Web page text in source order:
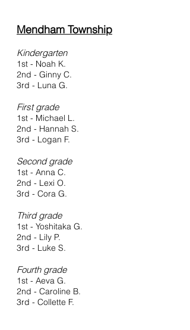
Mendham Township
Kindergarten
1st - Noah K.
2nd - Ginny C.
3rd - Luna G.
First grade
1st - Michael L.
2nd - Hannah S.
3rd - Logan F.
Second grade
1st - Anna C.
2nd - Lexi O.
3rd - Cora G.
Third grade
1st - Yoshitaka G.
2nd - Lily P.
3rd - Luke S.
Fourth grade
1st - Aeva G.
2nd - Caroline B.
3rd - Collette F.